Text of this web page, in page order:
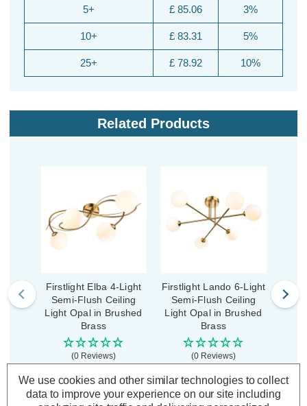
5+
10+
25+
£ 85.06
£ 83.31
£ 78.92
3%
5%
10%
Related Products
Firstlight Elba 4-Light
Semi-Flush Ceiling
Light Opal in Brushed
Brass
(0 Reviews)
£78.79 inc. VAT
Firstlight Lando 6-Light
Semi-Flush Ceiling
Light Opal in Brushed
Brass
(0 Reviews)
£101.39 inc. VAT
We use cookies and other similar technologies to collect
data to improve your experience on our site including